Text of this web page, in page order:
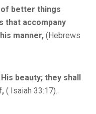
better things
that accompany
manner, (Hebrews
beauty; they shall
( Isaiah 33:17).